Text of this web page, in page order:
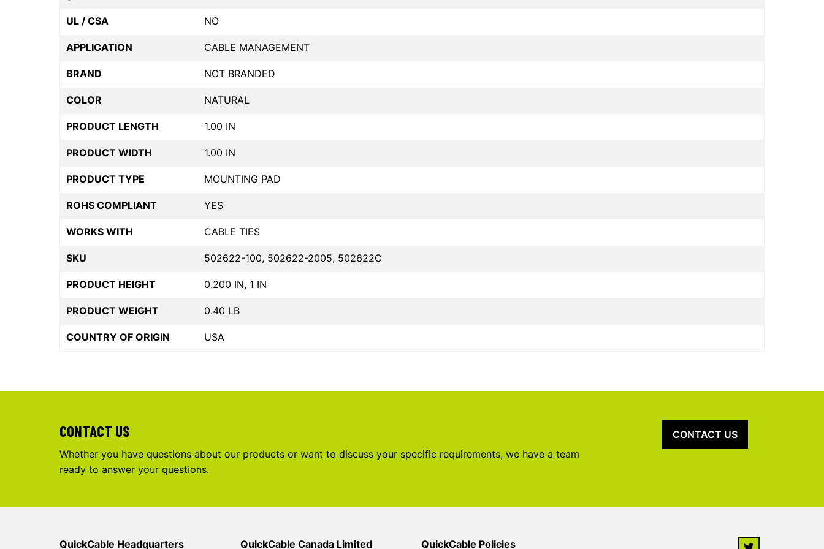
UL / CSA NO
APPLICATION CABLE MANAGEMENT
BRAND NOT BRANDED
COLOR NATURAL
PRODUCT LENGTH 1.00 IN
PRODUCT WIDTH 1.00 IN
PRODUCT TYPE MOUNTING PAD
ROHS COMPLIANT YES
WORKS WITH CABLE TIES
SKU 502622-100, 502622-2005, 502622C
PRODUCT HEIGHT 0.200 IN, 1 IN
PRODUCT WEIGHT 0.40 LB
COUNTRY OF ORIGIN USA
CONTACT US
Whether you have questions about our products or want to discuss your specific requirements, we have a team
ready to answer your questions.
CONTACT US
QuickCable Headquarters QuickCable Canada Limited QuickCable Policies